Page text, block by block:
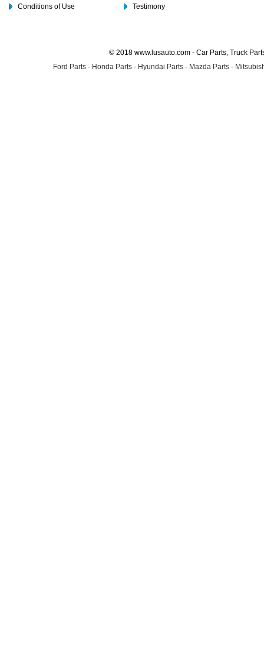
Conditions of Use
Testimony
© 2018 www.lusauto.com - Car Parts, Truck
Ford Parts - Honda Parts - Hyundai Parts - Mazda Parts -